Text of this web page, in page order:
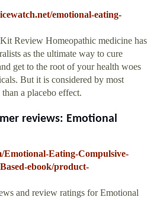
emotional-eating-
Review Homeopathic medicine has
as the ultimate way to cure
get to the root of your health woes
But it is considered by most
a placebo effect.
reviews: Emotional
Emotional-Eating-Compulsive-
ebook/product-
and review ratings for Emotional